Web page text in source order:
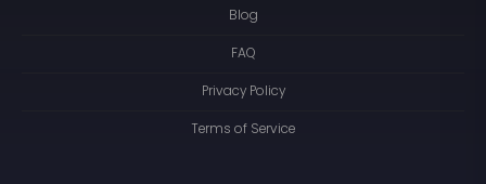
Blog
FAQ
Privacy Policy
Terms of Service